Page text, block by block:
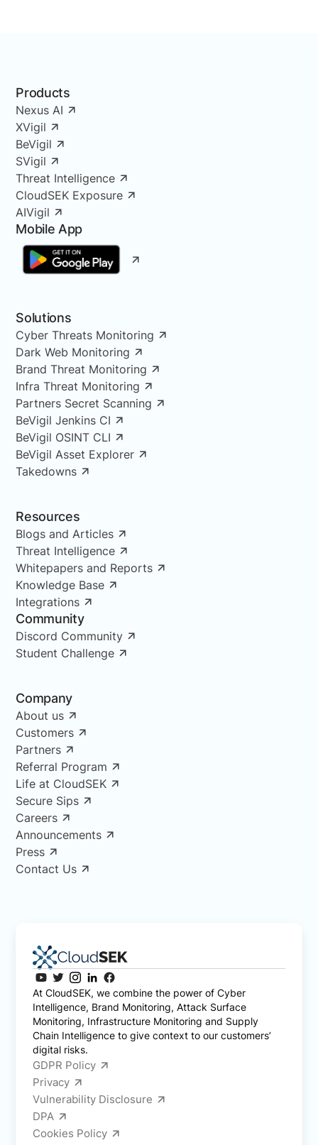
Products
Nexus AI
XVigil
BeVigil
SVigil
Threat Intelligence
CloudSEK Exposure
AIVigil
Mobile App
Solutions
Cyber Threats Monitoring
Dark Web Monitoring
Brand Threat Monitoring
Infra Threat Monitoring
Partners Secret Scanning
BeVigil Jenkins CI
BeVigil OSINT CLI
BeVigil Asset Explorer
Takedowns
Resources
Blogs and Articles
Threat Intelligence
Whitepapers and Reports
Knowledge Base
Integrations
Community
Discord Community
Student Challenge
Company
About us
Customers
Partners
Referral Program
Life at CloudSEK
Secure Sips
Careers
Announcements
Press
Contact Us
At CloudSEK, we combine the power of Cyber
Intelligence, Brand Monitoring, Attack Surface
Monitoring, Infrastructure Monitoring and Supply
Chain Intelligence to give context to our customers’
digital risks.
GDPR Policy
Privacy
Vulnerability Disclosure
DPA
Cookies Policy